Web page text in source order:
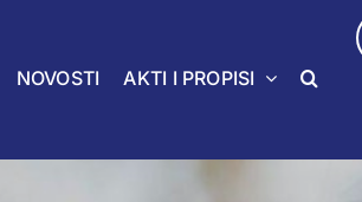
NOVOSTI AKTI I PROPISI